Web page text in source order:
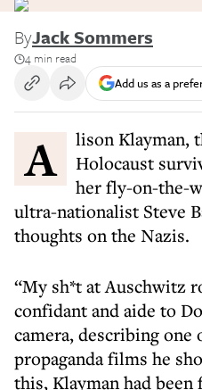
ByJack Sommers
4 min read
Add us as a
Alison Klayman, the granddaughter of Holocaust
her fly-on-the-
ultra-nationalist Steve
thoughts on the Nazis.
“My sh*t at Auschwitz
confidant and aide to
camera, describing one
propaganda films he
this, Klayman had